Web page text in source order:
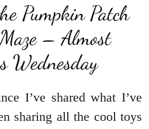
Pumpkin Patch
– Almost
Wednesday
I’ve shared what I’ve
sharing all the cool toys